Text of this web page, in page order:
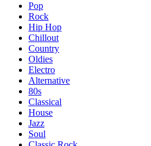
Pop
Rock
Hip Hop
Chillout
Country
Oldies
Electro
Alternative
80s
Classical
House
Jazz
Soul